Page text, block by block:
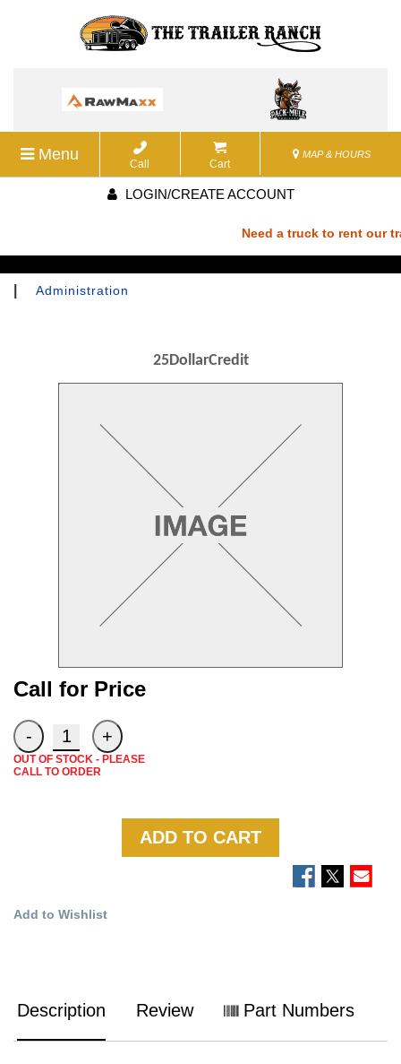
Menu
Call Cart
MAP & HOURS
LOGIN/CREATE ACCOUNT
Need a truck to rent our
a U-Haul Dealer! Need a
rent our trailers? We are
a U-Haul Dealer! Need a
Administration
25DollarCredit
Call for Price
OUT OF STOCK - PLEASE
CALL TO ORDER
ADD TO CART
Add to Wishlist
Description Review Part Numbers